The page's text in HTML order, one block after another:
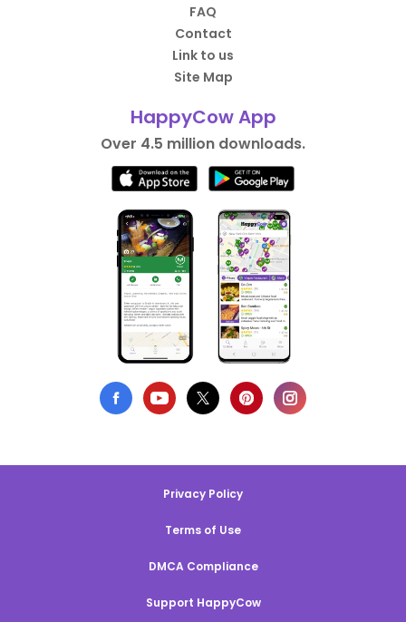
FAQ
Contact
Link to us
Site Map
HappyCow App
Over 4.5 million downloads.
Privacy Policy
Terms of Use
DMCA Compliance
Support HappyCow